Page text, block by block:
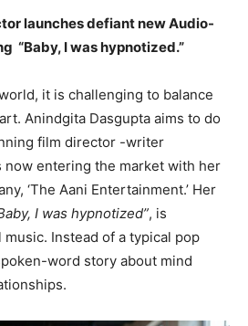
launches defiant new Audio-
“Baby, I was hypnotized.”
it is challenging to balance
Anindgita Dasgupta aims to do
film director -writer
now entering the market with her
‘The Aani Entertainment.’ Her
I was hypnotized”, is
Instead of a typical pop
word story about mind